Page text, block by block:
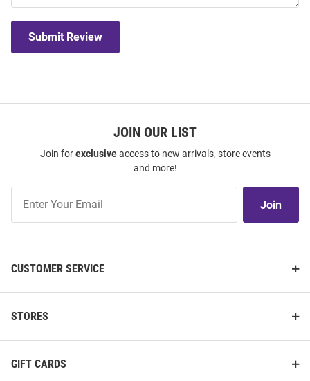
Submit Review
JOIN OUR LIST
Join forexclusiveaccess to new arrivals, store events
and more!
Our
Join
CUSTOMER SERVICE
STORES
GIFT CARDS